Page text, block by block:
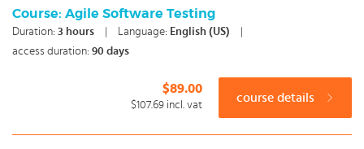
Course: Agile Software Testing
Duration: 3 hours Language: English (US)
access duration: 90 days
$89.00
$107.69 incl. vat
course details